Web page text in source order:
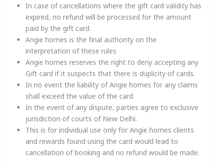
In case of cancellations where the gift card validity has
expired, no refund will be processed for the amount
paid by the gift card.
Angie homes is the final authority on the
interpretation of these rules
Angie homes reserves the right to deny accepting any
Gift card if it suspects that there is duplicity of cards.
In no event the liability of Angie homes for any claims
shall exceed the value of the card.
In the event of any dispute, parties agree to exclusive
jurisdiction of courts of New Delhi.
This is for individual use only for Angie homes clients
and rewards found using the card would lead to
cancellation of booking and no refund would be made.